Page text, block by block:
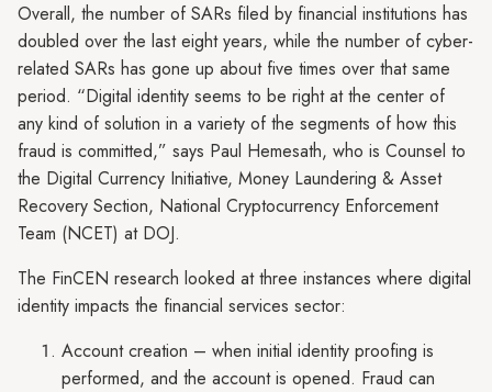
Overall, the number of SARs filed by financial institutions has
doubled over the last eight years, while the number of cyber-
related SARs has gone up about five times over that same
period. “Digital identity seems to be right at the center of
any kind of solution in a variety of the segments of how this
fraud is committed,” says Paul Hemesath, who is Counsel to
the Digital Currency Initiative, Money Laundering & Asset
Recovery Section, National Cryptocurrency Enforcement
Team (NCET) at DOJ.
The FinCEN research looked at three instances where digital
identity impacts the financial services sector:
Account creation – when initial identity proofing is
performed, and the account is opened. Fraud can